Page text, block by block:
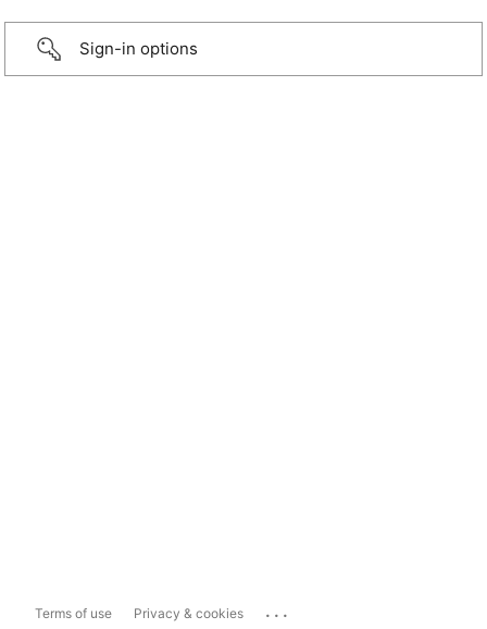
Sign-in options
Terms of use Privacy & cookies ...